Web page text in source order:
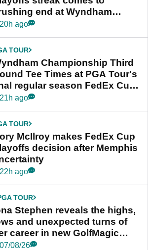
end at Wyndham
20h ago
TOUR
Championship Third
Tee Times at PGA Tour's
regular season FedEx Cup
21h ago
TOUR
McIlroy makes FedEx Cup
decision after Memphis
22h ago
TOUR
Stephen reveals the highs,
and unexpected turns of
career in new GolfMagic
Her Game
07/08/26